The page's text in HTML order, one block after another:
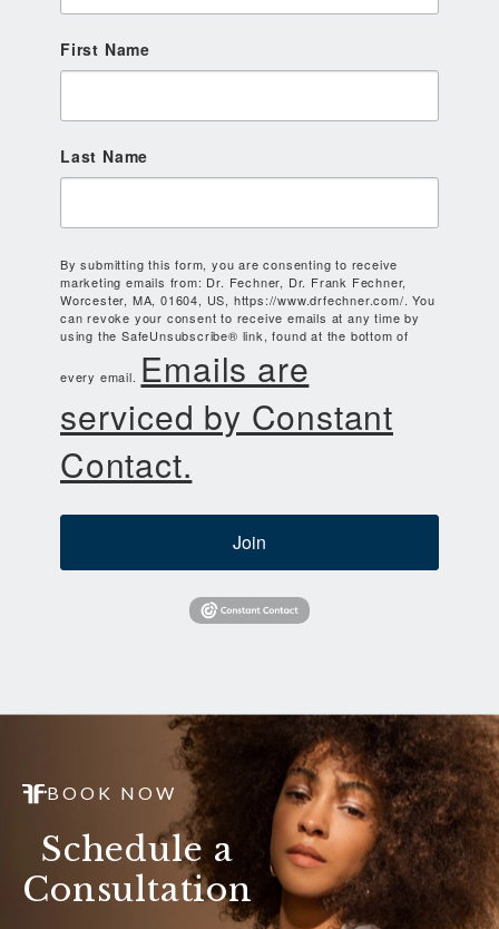
First Name
Last Name
By submitting this form, you are consenting to receive
marketing emails from: Dr. Fechner, Dr. Frank Fechner,
Worcester, MA, 01604, US, https://www.drfechner.com/. You
can revoke your consent to receive emails at any time by
using the SafeUnsubscribe® link, found at the bottom of
every email. Emails are
serviced by Constant
Contact.
Join
BOOK NOW
Schedule a
Consultation